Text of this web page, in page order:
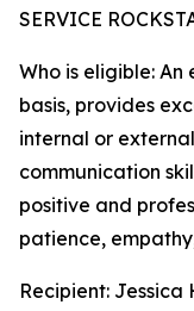
SERVICE
Who is eligible:
basis, provides
internal or
communication
positive and
patience,
Recipient: Jessica